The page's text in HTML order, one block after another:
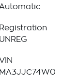
Automatic
Registration
UNREG
VIN
MA3JJC74W0